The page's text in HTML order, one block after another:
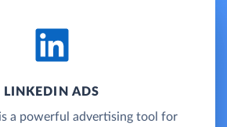
LINKEDIN ADS
a powerful advertising tool for